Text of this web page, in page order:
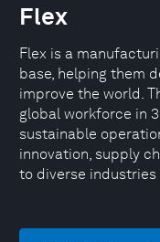
Flex
Flex is a
base, helping them
improve the world.
global workforce in
sustainable
innovation, supply
to diverse